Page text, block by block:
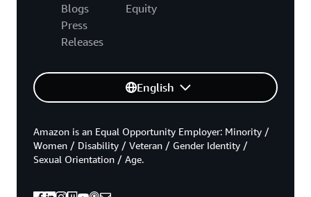
Blogs
Press
Releases
Equity
English
Amazon is an Equal Opportunity Employer: Minority /
Women / Disability / Veteran / Gender Identity /
Sexual Orientation / Age.